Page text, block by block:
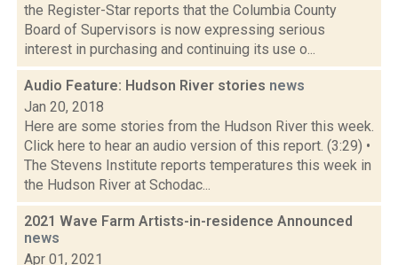
the Register-Star reports that the Columbia County
Board of Supervisors is now expressing serious
interest in purchasing and continuing its use o...
Audio Feature: Hudson River stories news
Jan 20, 2018
Here are some stories from the Hudson River this week.
Click here to hear an audio version of this report. (3:29) •
The Stevens Institute reports temperatures this week in
the Hudson River at Schodac...
2021 Wave Farm Artists-in-residence Announced
news
Apr 01, 2021